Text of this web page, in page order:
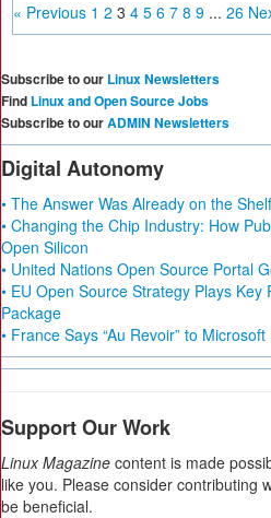
« Previous 1 2 3 4 5 6 7 8 9 ... 26
Subscribe to our Linux Newsletters
Find Linux and Open Source Jobs
Subscribe to ourADMIN Newsletters
Digital Autonomy
• The Answer Was Already on the Shelf
• Changing the Chip Industry: How
Open Silicon
• United Nations Open Source Portal
• EU Open Source Strategy Plays
Package
• France Says “Au Revoir” to Microsoft
Support Our Work
Linux Magazine content is made
like you. Please consider contributing
be beneficial.